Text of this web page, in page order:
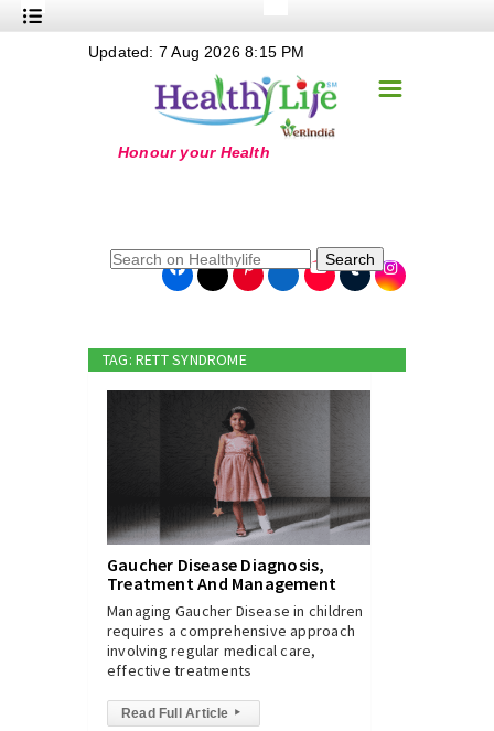
Nutrition
+
+
+
+
☰
Updated: 7 Aug 2026 8:15 PM
Search
TAG: RETT SYNDROME
Gaucher Disease Diagnosis,
Treatment And Management
Managing Gaucher Disease in children
requires a comprehensive approach
involving regular medical care,
effective treatments
Read Full Article ▸